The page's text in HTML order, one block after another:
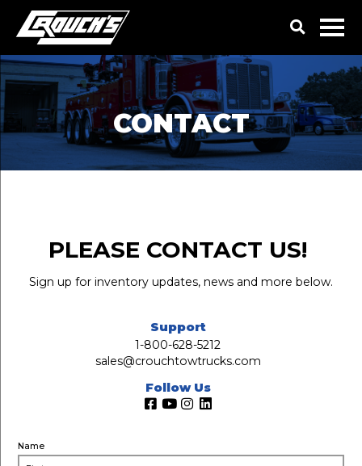
CONTACT
PLEASE CONTACT US!
Sign up for inventory updates, news and more below.
Support
1-800-628-5212
sales@crouchtowtrucks.com
Follow Us
Name